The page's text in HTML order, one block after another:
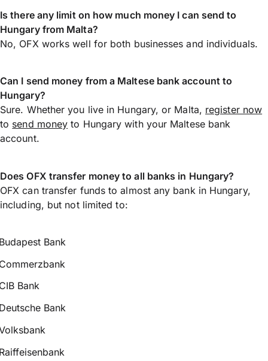
Is there any limit on how much money I can send to
Hungary from Malta?
No, OFX works well for both businesses and individuals.
Can I send money from a Maltese bank account to
Hungary?
Sure. Whether you live in Hungary, or Malta, register now
to send money to Hungary with your Maltese bank
account.
Does OFX transfer money to all banks in Hungary?
OFX can transfer funds to almost any bank in Hungary,
including, but not limited to:
Bank
Bank
Bank